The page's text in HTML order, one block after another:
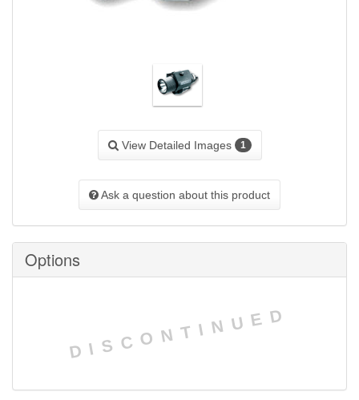
View Detailed Images 1
Ask a question about this product
Options
DISCONTINUED